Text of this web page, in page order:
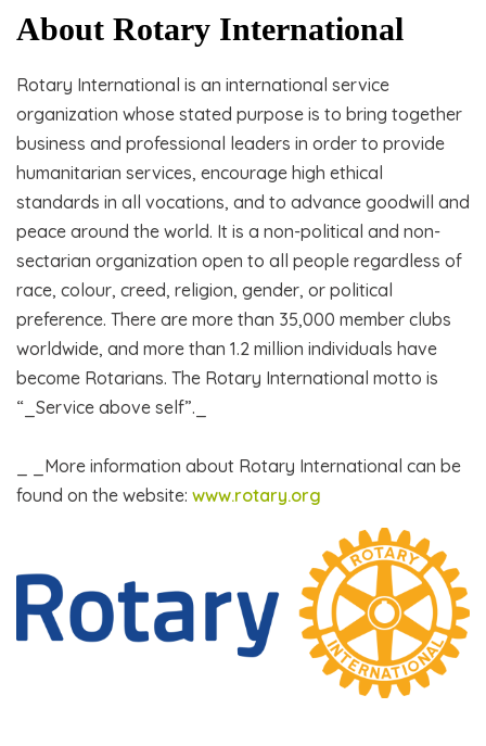
About Rotary International
Rotary International is an international service
organization whose stated purpose is to bring together
business and professional leaders in order to provide
humanitarian services, encourage high ethical
standards in all vocations, and to advance goodwill and
peace around the world. It is a non-political and non-
sectarian organization open to all people regardless of
race, colour, creed, religion, gender, or political
preference. There are more than 35,000 member clubs
worldwide, and more than 1.2 million individuals have
become Rotarians. The Rotary International motto is
“_Service above self”._
_ _More information about Rotary International can be
found on the website: www.rotary.org